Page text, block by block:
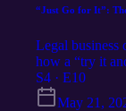
“Just Go for It”:
Legal business
how a “try it
building
in legal.
S4 · E10
May 21,